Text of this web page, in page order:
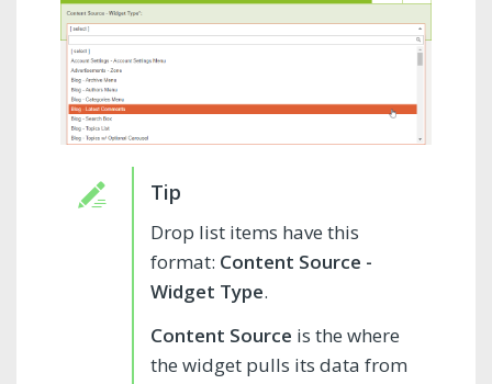
Drop list items have this
format: Content Source -
Widget Type.
Content Source is the where
the widget pulls its data from